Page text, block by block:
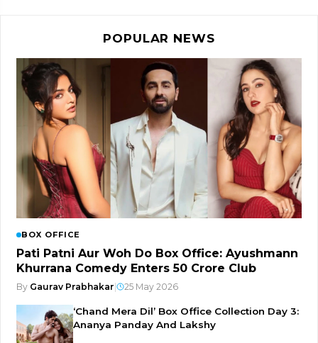
POPULAR NEWS
BOX OFFICE
Pati Patni Aur Woh Do Box Office: Ayushmann
Khurrana Comedy Enters ₹50 Crore Club
By Gaurav Prabhakar 25 May 2026
‘Chand Mera Dil’ Box Office Collection Day 3:
Ananya Panday And Lakshy